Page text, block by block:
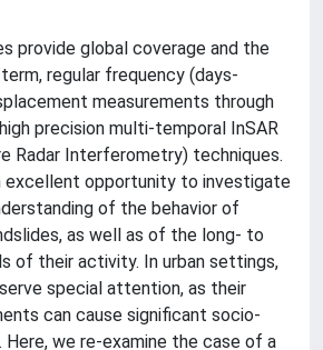
provide global coverage and the
regular frequency (days-
measurements through
precision multi-temporal InSAR
Radar Interferometry) techniques.
excellent opportunity to investigate
of the behavior of
as well as of the long- to
of their activity. In urban settings,
special attention, as their
can cause significant socio-
Here, we re-examine the case of a